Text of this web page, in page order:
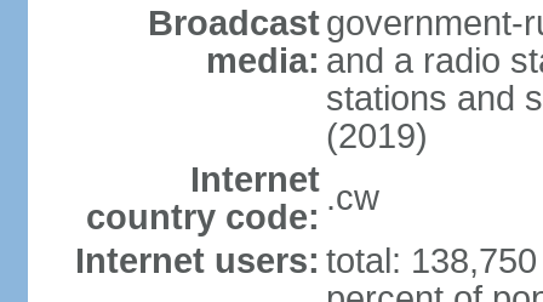
Broadcast
media:
government-
and a radio
stations and
(2019)
Internet
country code: .cw
Internet users: total: 138,750